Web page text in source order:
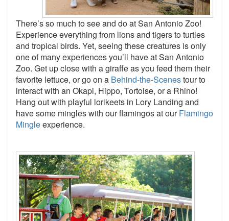
There’s so much to see and do at San Antonio Zoo!
Experience everything from lions and tigers to turtles
and tropical birds. Yet, seeing these creatures is only
one of many experiences you’ll have at San Antonio
Zoo. Get up close with a giraffe as you feed them their
favorite lettuce, or go on a Behind-the-Scenestour to
interact with an Okapi, Hippo, Tortoise, or a Rhino!
Hang out with playful lorikeets in Lory Landing and
have some mingles with our flamingos at ourFlamingo
Mingleexperience.